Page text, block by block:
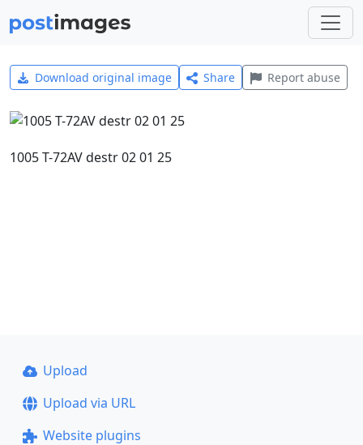
Download original image Share Report abuse
1005 T-72AV destr 02 01 25
Upload
Upload via URL
Website plugins